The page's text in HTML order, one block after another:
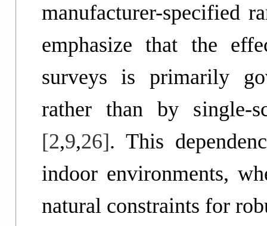
manufacturer-specified
emphasize that the
surveys is primarily
rather than by single-
[2,9,26]. This
indoor environments,
natural constraints for